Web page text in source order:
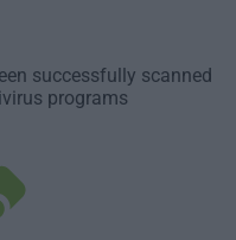
successfully scanned
programs